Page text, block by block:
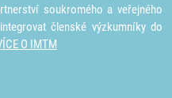
soukromého a veřejného
členské výzkumníky do
O IMTM